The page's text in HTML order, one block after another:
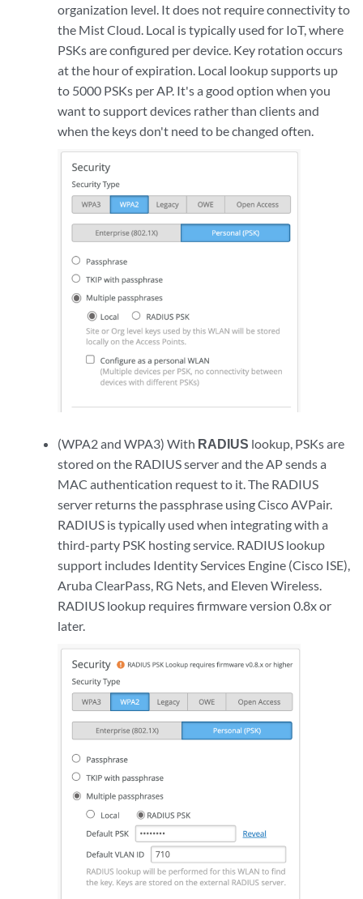
organization level. It does not require connectivity to
the Mist Cloud. Local is typically used for IoT, where
PSKs are configured per device. Key rotation occurs
at the hour of expiration. Local lookup supports up
to 5000 PSKs per AP. It's a good option when you
want to support devices rather than clients and
when the keys don't need to be changed often.
(WPA2 and WPA3) With RADIUS lookup, PSKs are
stored on the RADIUS server and the AP sends a
MAC authentication request to it. The RADIUS
server returns the passphrase using Cisco AVPair.
RADIUS is typically used when integrating with a
third-party PSK hosting service. RADIUS lookup
support includes Identity Services Engine (Cisco ISE),
Aruba ClearPass, RG Nets, and Eleven Wireless.
RADIUS lookup requires firmware version 0.8x or
later.